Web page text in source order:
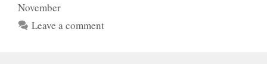
November
Leave a comment